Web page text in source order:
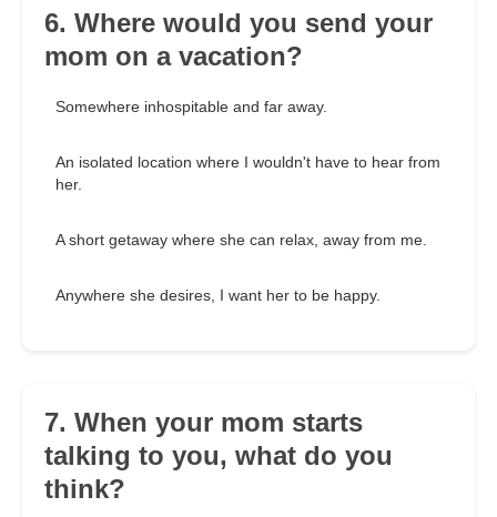
6. Where would you send your
mom on a vacation?
Somewhere inhospitable and far away.
An isolated location where I wouldn't have to hear from
her.
A short getaway where she can relax, away from me.
Anywhere she desires, I want her to be happy.
7. When your mom starts
talking to you, what do you
think?